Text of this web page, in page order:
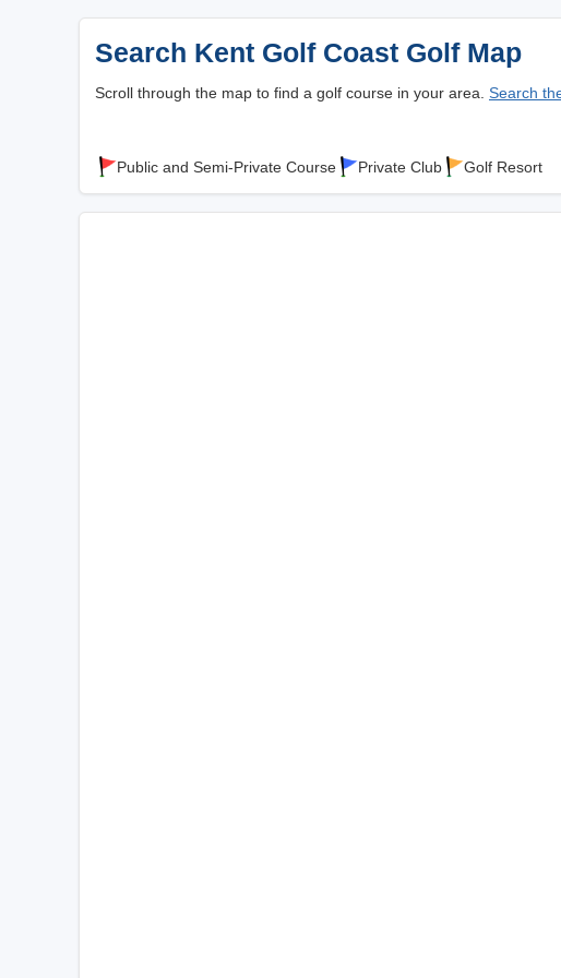
Search Kent Golf Coast Golf Map
Scroll through the map to find a golf course in your area. Search
Public and Semi-Private Course Private Club Golf Resort